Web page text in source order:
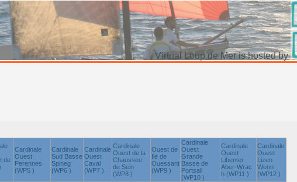
Virtual Loup de Mer is hosted by
de
Cardinale
Ouest
Perennes
(WP5 )
Cardinale
Sud Basse
Spineg
(WP6 )
Cardinale
Ouest
Caval
(WP7 )
Cardinale
Ouest de la
Chaussee
de Sein
(WP8 )
Ouest de
Ile de
Ouessant
(WP9 )
Cardinale
Ouest
Grande
Basse de
Portsall
(WP10 )
Cardinale
Ouest
Libenter
Aber-Wrac
h (WP11 )
Cardinale
Ouest
Lizen
Wenn
(WP12 )